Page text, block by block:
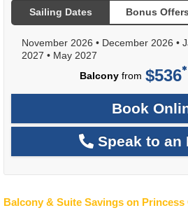
Sailing Dates Bonus Offers
November 2026 • December 2026 •
2027 • May 2027
Balcony from $536
Book
Speak to an
Balcony & Suite Savings on Princess